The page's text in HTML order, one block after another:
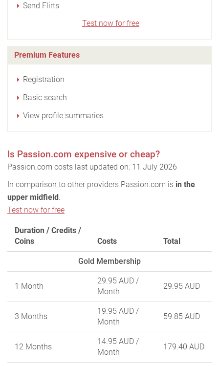
Send Flirts
Test now for free
Premium Features
Registration
Basic search
View profile summaries
Is Passion.com expensive or cheap?
Passion.com costs last updated on: 11 July 2026
In comparison to other providers Passion.com is in the
upper midfield.
Test now for free
Duration / Credits /
Coins
Costs Total
Gold Membership
1 Month
29.95 AUD /
Month
29.95 AUD
3 Months
19.95 AUD /
Month
59.85 AUD
12 Months
14.95 AUD /
Month
179.40 AUD